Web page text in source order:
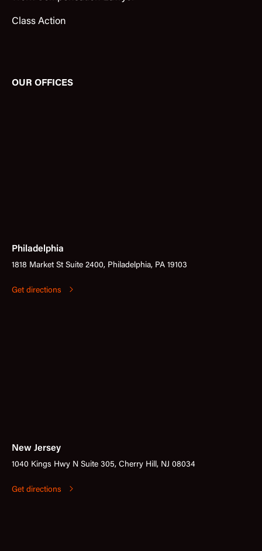
Class Action
OUR OFFICES
Philadelphia
1818 Market St Suite 2400, Philadelphia, PA 19103
Get directions
New Jersey
1040 Kings Hwy N Suite 305, Cherry Hill, NJ 08034
Get directions